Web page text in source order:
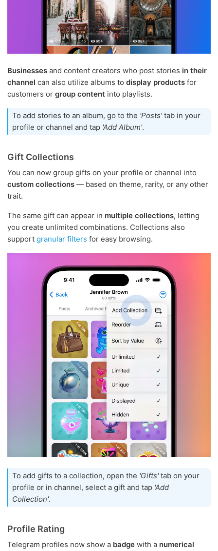
Businesses and content creators who post stories in their
channel can also utilize albums to display products for
customers or group content into playlists.
To add stories to an album, go to the 'Posts'tab in your
profile or channel and tap 'Add Album'.
Gift Collections
You can now group gifts on your profile or channel into
custom collections — based on theme, rarity, or any other
trait.
The same gift can appear in multiple collections, letting
you create unlimited combinations. Collections also
support granular filters for easy browsing.
To add gifts to a collection, open the 'Gifts'tab on your
profile or in channel, select a gift and tap 'Add
Collection'.
Profile Rating
Telegram profiles now show a badge with a numerical